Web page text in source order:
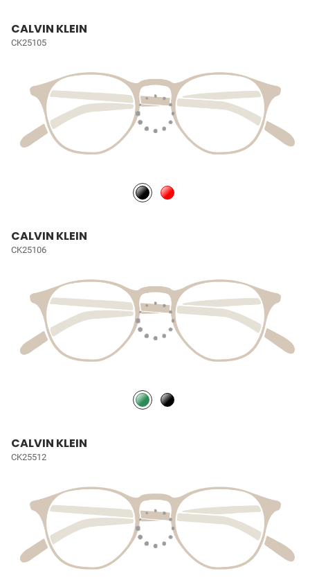
CALVIN KLEIN
CK25105
CALVIN KLEIN
CK25106
CALVIN KLEIN
CK25512